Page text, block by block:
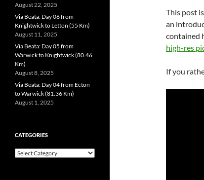
This post
an
contained
high-res
If you
August 22, 2025
Via Beata: Day 06 from
Knightwick to Letton (55 Km)
August 11, 2025
Via Beata: Day 05 from
Warwick to Knightwick (80.46
Km)
August 8, 2025
Via Beata: Day 04 from Ecton
to Warwick (81.36 Km)
August 1, 2025
CATEGORIES
Categories